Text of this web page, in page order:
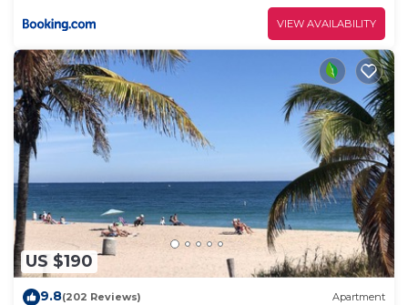
VIEW AVAILABILITY
US $190
9.8(202 Reviews) Apartment